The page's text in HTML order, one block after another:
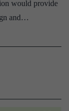
would provide
and…